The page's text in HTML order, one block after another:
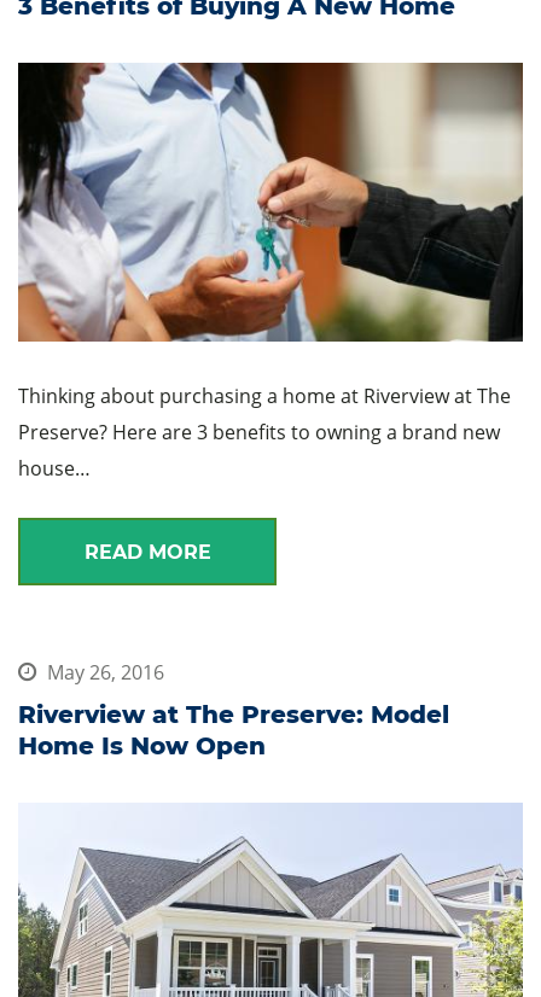
Thinking about purchasing a home at Riverview at The
Preserve? Here are 3 benefits to owning a brand new
house…
READ MORE
May 26, 2016
Riverview at The Preserve: Model
Home Is Now Open